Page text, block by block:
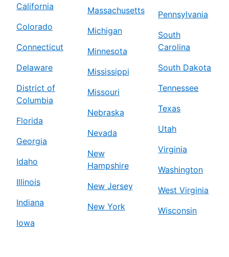
California
Colorado
Connecticut
Delaware
District of
Columbia
Florida
Georgia
Idaho
Illinois
Indiana
Iowa
Massachusetts
Michigan
Minnesota
Mississippi
Missouri
Nebraska
Nevada
New
Hampshire
New Jersey
New York
Pennsylvania
South
Carolina
South Dakota
Tennessee
Texas
Utah
Virginia
Washington
West Virginia
Wisconsin